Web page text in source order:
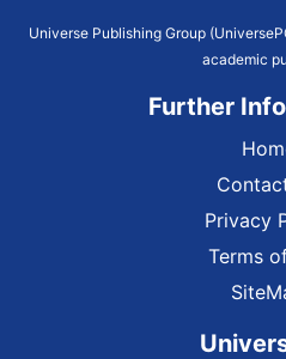
Universe Publishing Group
academic
Further
Privacy
Terms